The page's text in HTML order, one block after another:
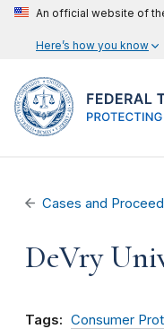
An official website of
Here’s how you know
Cases and
DeVry
Tags: Consumer